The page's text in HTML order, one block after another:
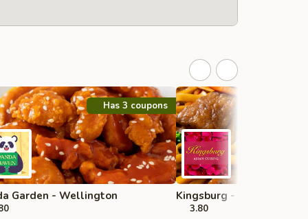
Has 3 coupons
Garden - Wellington Kingsburg - Boynton
3.80